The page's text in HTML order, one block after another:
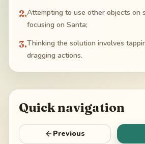
2.Attempting to use other objects on
focusing on Santa;
3.Thinking the solution involves
dragging actions.
Quick navigation
Previous